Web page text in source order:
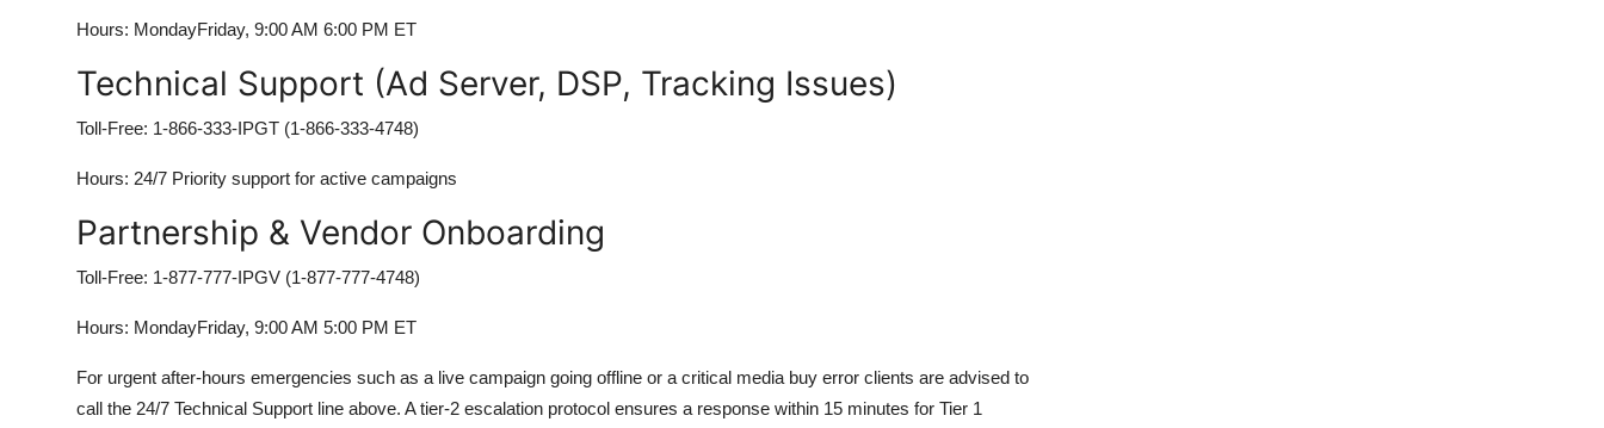
Hours: MondayFriday, 9:00 AM 6:00 PM ET
Technical Support (Ad Server, DSP, Tracking Issues)
Toll-Free: 1-866-333-IPGT (1-866-333-4748)
Hours: 24/7 Priority support for active campaigns
Partnership & Vendor Onboarding
Toll-Free: 1-877-777-IPGV (1-877-777-4748)
Hours: MondayFriday, 9:00 AM 5:00 PM ET
For urgent after-hours emergencies such as a live campaign going offline or a critical media buy error clients are advised to
call the 24/7 Technical Support line above. A tier-2 escalation protocol ensures a response within 15 minutes for Tier 1